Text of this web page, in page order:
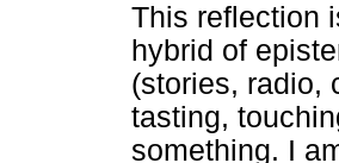
This reflection
hybrid of
(stories, radio,
tasting,
something. I